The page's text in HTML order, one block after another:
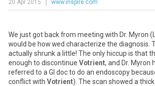
20 Apr 2015 www.inspire.com
We justgot backfrom meeting with Dr. Myron (
would be howwed characterize the diagnosis
actuallyshrunka little! The only hiccup is that
enough to discontinue Votrient, and Dr. Myron
referred to a GI docto do an endoscopy
conflictwith Votrient). The scan showed a